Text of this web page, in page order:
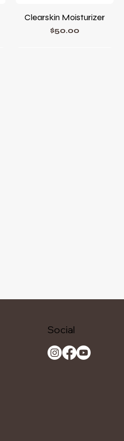
Clearskin Moisturizer
Price
$50.00
Social